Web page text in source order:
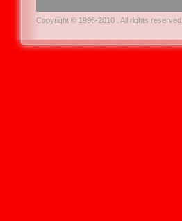
Copyright © 1996-2010 . All rights reserved.